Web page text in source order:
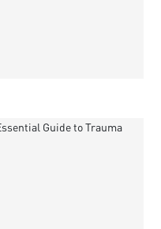
crafted to occlude
thereby
further medical